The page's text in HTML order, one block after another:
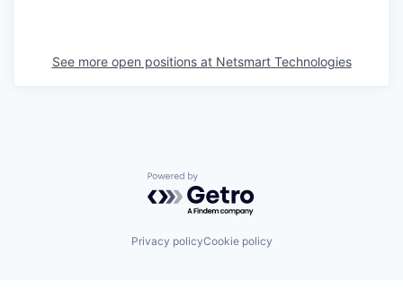
See more open positions at Netsmart Technologies
Powered by Getro.com
Privacy policyCookie policy